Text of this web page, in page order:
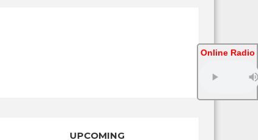
Online Radio
UPCOMING